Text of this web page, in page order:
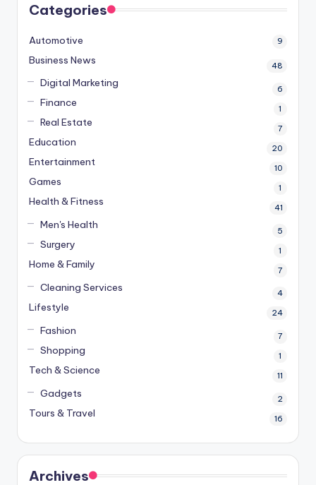
Categories
Automotive 9
Business News 48
Digital Marketing 6
Finance 1
Real Estate 7
Education 20
Entertainment 10
Games 1
Health & Fitness 41
Men's Health 5
Surgery 1
Home & Family 7
Cleaning Services 4
Lifestyle 24
Fashion 7
Shopping 1
Tech & Science 11
Gadgets 2
Tours & Travel 16
Archives